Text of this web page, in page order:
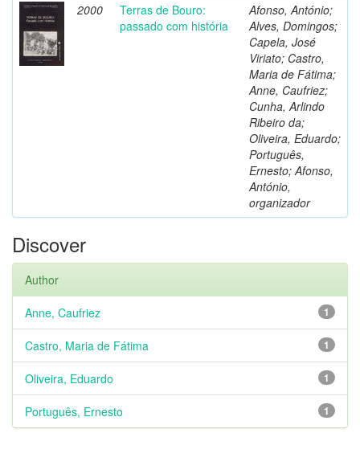
2000
Terras de Bouro:
passado com história
Afonso, António;
Alves, Domingos;
Capela, José
Viriato; Castro,
Maria de Fátima;
Anne, Caufriez;
Cunha, Arlindo
Ribeiro da;
Oliveira, Eduardo;
Português,
Ernesto; Afonso,
António,
organizador
Discover
Author
1
Anne, Caufriez
1
Castro, Maria de Fátima
1
Oliveira, Eduardo
1
Português, Ernesto